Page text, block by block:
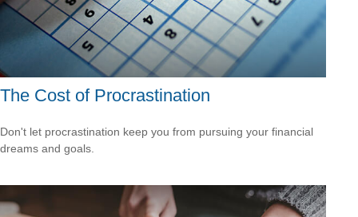
The Cost of Procrastination
Don't let procrastination keep you from pursuing your financial
dreams and goals.